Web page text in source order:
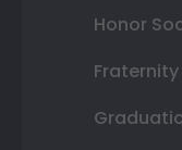
Honor